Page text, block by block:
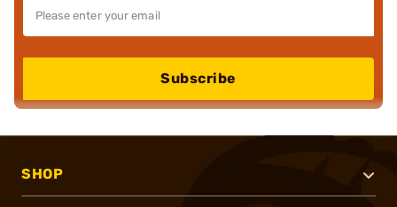
Subscribe
SHOP